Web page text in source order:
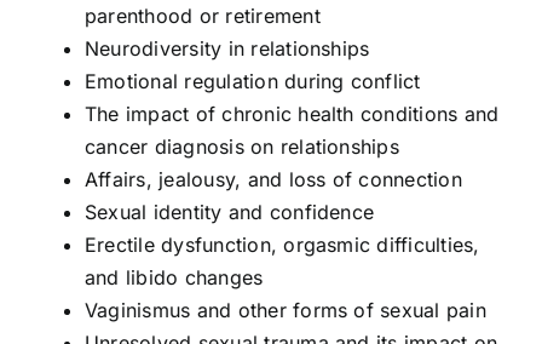
parenthood or retirement
Neurodiversity in relationships
Emotional regulation during conflict
The impact of chronic health conditions and
cancer diagnosis on relationships
Affairs, jealousy, and loss of connection
Sexual identity and confidence
Erectile dysfunction, orgasmic difficulties,
and libido changes
Vaginismus and other forms of sexual pain